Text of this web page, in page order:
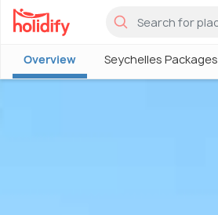
Overview Seychelles Packages